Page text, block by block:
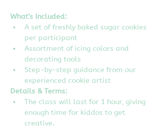
What's Included:
A set of freshly baked sugar cookies
per participant
Assortment of icing colors and
decorating tools
Step-by-step guidance from our
experienced cookie artist
Details & Terms:
The class will last for 1 hour, giving
enough time for kiddos to get
creative.